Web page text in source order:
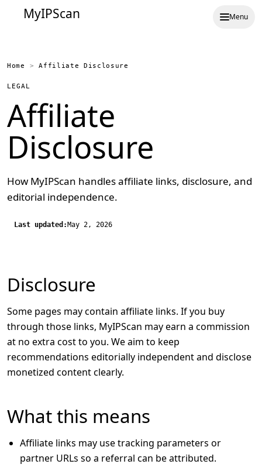
MyIPScan Menu
Home > Affiliate Disclosure
LEGAL
Affiliate
Disclosure
How MyIPScan handles affiliate links, disclosure, and
editorial independence.
Last updated: May 2, 2026
Disclosure
Some pages may contain affiliate links. If you buy
through those links, MyIPScan may earn a commission
at no extra cost to you. We aim to keep
recommendations editorially independent and disclose
monetized content clearly.
What this means
Affiliate links may use tracking parameters or
partner URLs so a referral can be attributed.